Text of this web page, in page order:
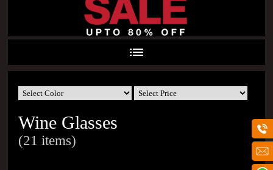
Wine Glasses
(21 items)